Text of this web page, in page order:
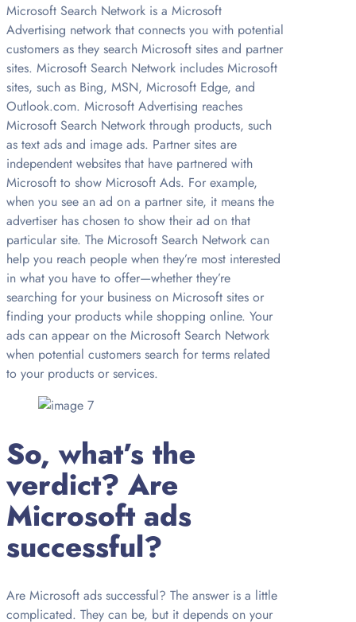
Microsoft Search Network is a Microsoft
Advertising network that connects you with potential
customers as they search Microsoft sites and partner
sites. Microsoft Search Network includes Microsoft
sites, such as Bing, MSN, Microsoft Edge, and
Outlook.com. Microsoft Advertising reaches
Microsoft Search Network through products, such
as text ads and image ads. Partner sites are
independent websites that have partnered with
Microsoft to show Microsoft Ads. For example,
when you see an ad on a partner site, it means the
advertiser has chosen to show their ad on that
particular site. The Microsoft Search Network can
help you reach people when they’re most interested
in what you have to offer—whether they’re
searching for your business on Microsoft sites or
finding your products while shopping online. Your
ads can appear on the Microsoft Search Network
when potential customers search for terms related
to your products or services.
So, what’s the
verdict? Are
Microsoft ads
successful?
Are Microsoft ads successful? The answer is a little
complicated. They can be, but it depends on your